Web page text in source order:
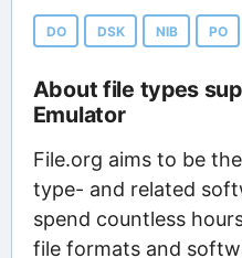
DO DSK NIB PO
About file types
Emulator
File.org aims to be
type- and related
spend countless
file formats and